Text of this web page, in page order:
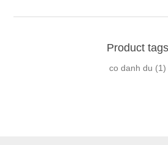
Product tags
co danh du (1)